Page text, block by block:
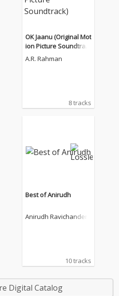
OK Jaanu (Original Mot
ion Picture Soundtrac
k)
A.R. Rahman
8 tracks
Best of Anirudh
Anirudh Ravichander
10 tracks
Digital Catalog